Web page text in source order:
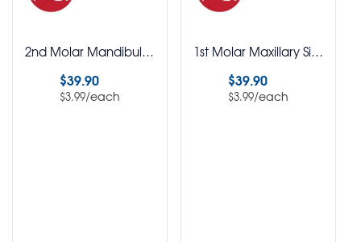
2nd Molar Mandibular Single Buccal Tubes FLI MBT Rx Bondable Pack of 10
$39.90
$3.99/each
1st Molar Maxillary Single Buccal Tubes FLI Roth Rx Bondable Pack of 10
$39.90
$3.99/each